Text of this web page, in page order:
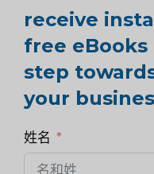
receive
free
step
your
姓名